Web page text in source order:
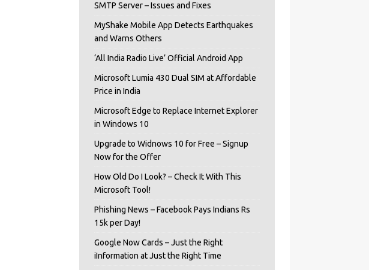
SMTP Server – Issues and Fixes
MyShake Mobile App Detects Earthquakes
and Warns Others
‘All India Radio Live’ Official Android App
Microsoft Lumia 430 Dual SIM at Affordable
Price in India
Microsoft Edge to Replace Internet Explorer
in Windows 10
Upgrade to Widnows 10 for Free – Signup
Now for the Offer
How Old Do I Look? – Check It With This
Microsoft Tool!
Phishing News – Facebook Pays Indians Rs
15k per Day!
Google Now Cards – Just the Right
iInformation at Just the Right Time